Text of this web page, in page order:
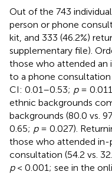
Out of the 743
person or phone
kit, and 333 (46.2%)
supplementary file).
those who attended an
to a phone consultation
CI: 0.01–0.53; p=
ethnic backgrounds
backgrounds (80.0 vs.
0.65; p= 0.027).
those who attended in-
consultation (54.2 vs.
p< 0.001; see in the